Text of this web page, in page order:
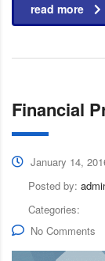
read more
Financial
January 14,
Posted by:
Categories:
No Comments